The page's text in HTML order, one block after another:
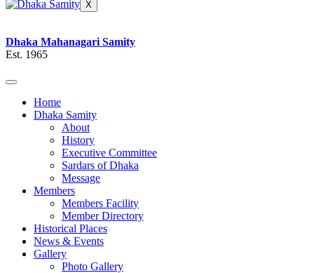
X
Dhaka Mahanagari Samity
Est. 1965
Home
Dhaka Samity
About
History
Executive Committee
Sardars of Dhaka
Message
Members
Members Facility
Member Directory
Historical Places
News & Events
Gallery
Photo Gallery